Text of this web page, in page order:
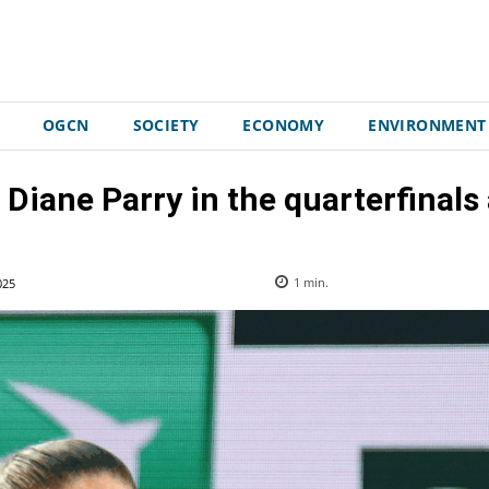
OGCN SOCIETY ECONOMY ENVIRONMENT
Parry in the quarterfinals
1 min.